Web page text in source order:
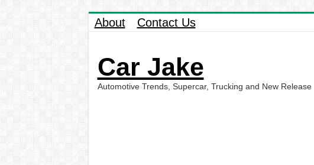
About Contact Us
Car Jake
Automotive Trends, Supercar, Trucking and New Release